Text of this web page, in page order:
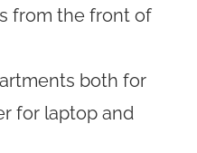
from the front of
both for
for laptop and